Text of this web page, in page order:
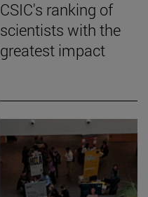
CSIC's ranking of
scientists with the
greatest impact